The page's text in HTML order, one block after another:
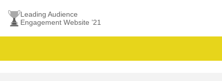
Leading Audience
Engagement Website ’21